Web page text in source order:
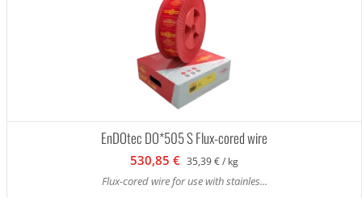
EnDOtec DO*505 S Flux-cored wire
530,85 € 35,39 € / kg
Flux-cored wire for use with stainles...